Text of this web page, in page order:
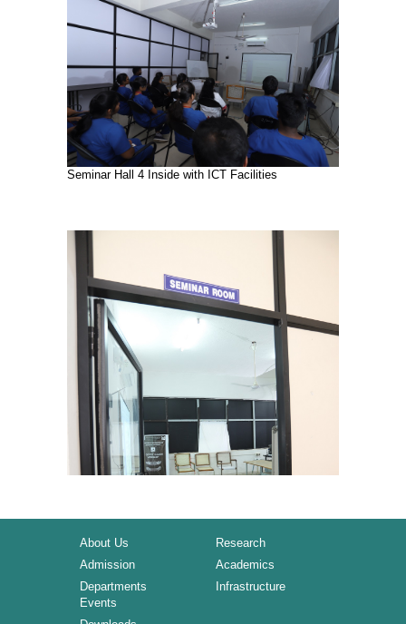
Seminar Hall 4 Inside with ICT Facilities
About Us
Admission
Departments
Research
Academics
Infrastructure
Events